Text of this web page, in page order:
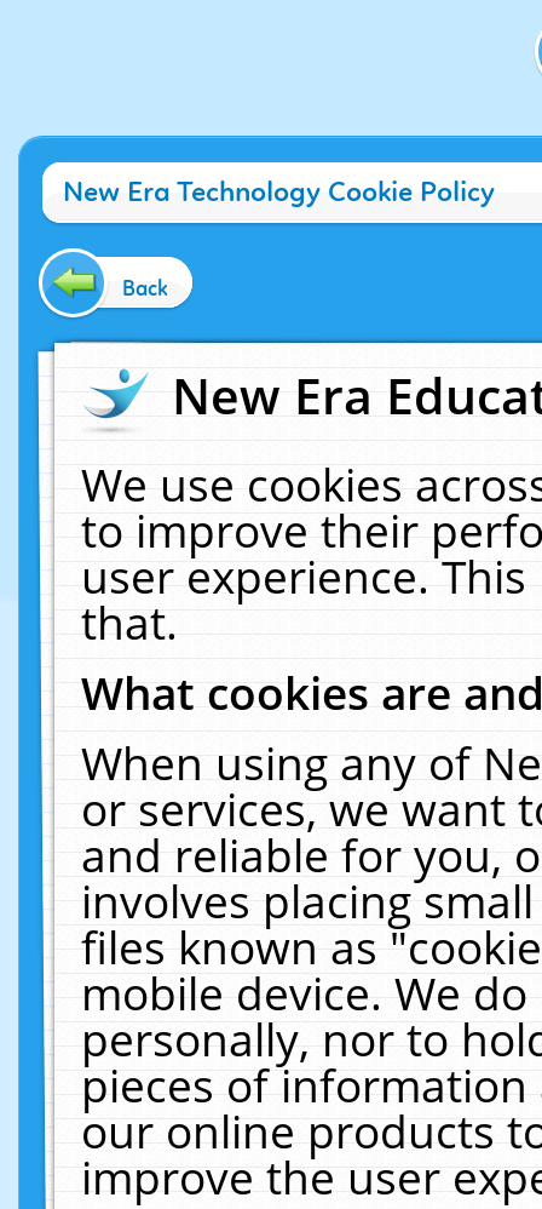
New Era Technology Cookie Policy
Back
New Era
We use cookies
to improve their
user experience.
that.
What cookies are
When using any of
or services, we want
and reliable for you,
involves placing
files known as
mobile device. We
personally, nor to
pieces of
our online products
improve the user